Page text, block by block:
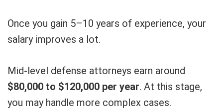
Once you gain 5–10 years of experience, your
salary improves a lot.
Mid-level defense attorneys earn around
$80,000 to $120,000 per year. At this stage,
you may handle more complex cases.